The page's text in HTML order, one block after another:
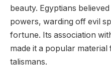
beauty. Egyptians
powers, warding off evil
fortune. Its association
made it a popular
talismans.